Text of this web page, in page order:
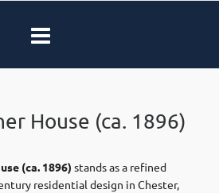
House (ca. 1896)
(ca. 1896) stands as a refined
residential design in Chester,